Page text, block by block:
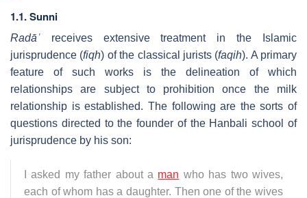
1.1. Sunni
Radāʿ receives extensive treatment in the Islamic
jurisprudence (fiqh) of the classical jurists (faqih). A primary
feature of such works is the delineation of which
relationships are subject to prohibition once the milk
relationship is established. The following are the sorts of
questions directed to the founder of the Hanbali school of
jurisprudence by his son:
I asked my father about a man who has two wives,
each of whom has a daughter. Then one of the wives